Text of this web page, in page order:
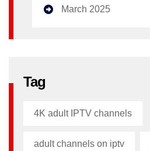
March 2025
Tag
4K adult IPTV channels
adult channels on iptv